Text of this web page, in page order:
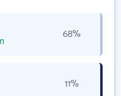
68%
11%